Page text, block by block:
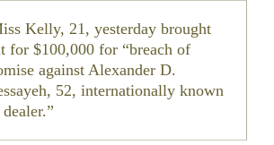
Kelly, 21, yesterday brought
for $100,000 for “breach of
against Alexander D.
52, internationally known